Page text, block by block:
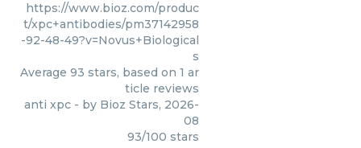
https://www.bioz.com/produc
t/xpc+antibodies/pm37142958
-92-48-49?v=Novus+Biological
s
Average 93 stars, based on 1 ar
ticle reviews
anti xpc - by Bioz Stars, 2026-
08
93/100 stars